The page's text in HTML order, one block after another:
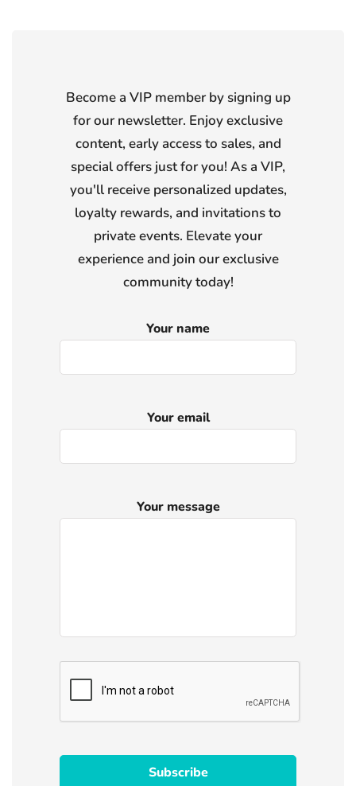
Become a VIP member by signing up
for our newsletter. Enjoy exclusive
content, early access to sales, and
special offers just for you! As a VIP,
you'll receive personalized updates,
loyalty rewards, and invitations to
private events. Elevate your
experience and join our exclusive
community today!
Your name
Your email
Your message